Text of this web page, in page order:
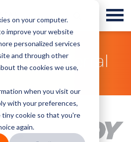
on your computer.
improve your website
personalized services
and through other
the cookies we use,
when you visit our
with your preferences,
cookie so that you're
again.
of a Referral